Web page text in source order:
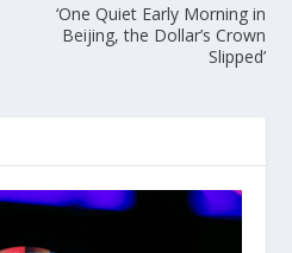
‘One Quiet Early Morning in
Beijing, the Dollar’s Crown
Slipped’